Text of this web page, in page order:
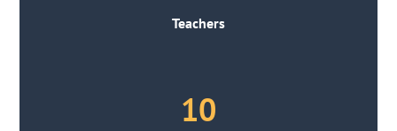
Teachers
10